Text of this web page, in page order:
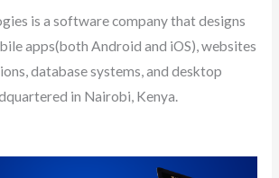
is a software company that designs
apps(both Android and iOS), websites
database systems, and desktop
in Nairobi, Kenya.